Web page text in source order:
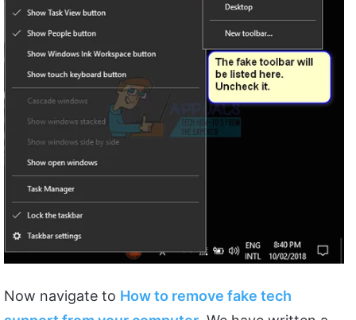
Now navigate to How to remove fake tech